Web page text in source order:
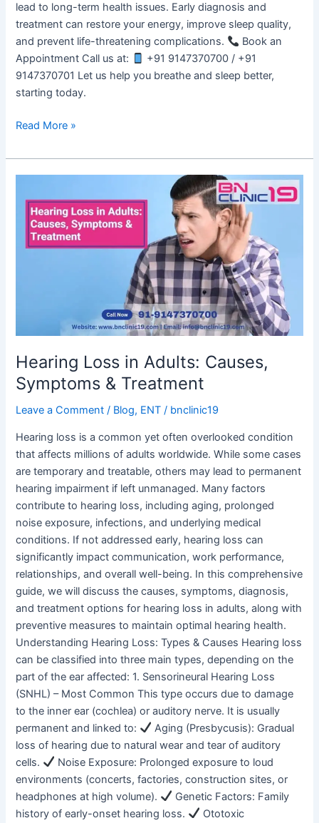
lead to long-term health issues. Early diagnosis and
treatment can restore your energy, improve sleep quality,
and prevent life-threatening complications.
Book an
Appointment Call us at:
+91 9147370700 / +91
9147370701 Let us help you breathe and sleep better,
starting today.
Read More »
Hearing Loss in Adults: Causes,
Symptoms & Treatment
Leave a Comment / Blog, ENT / bnclinic19
Hearing loss is a common yet often overlooked condition
that affects millions of adults worldwide. While some cases
are temporary and treatable, others may lead to permanent
hearing impairment if left unmanaged. Many factors
contribute to hearing loss, including aging, prolonged
noise exposure, infections, and underlying medical
conditions. If not addressed early, hearing loss can
significantly impact communication, work performance,
relationships, and overall well-being. In this comprehensive
guide, we will discuss the causes, symptoms, diagnosis,
and treatment options for hearing loss in adults, along with
preventive measures to maintain optimal hearing health.
Understanding Hearing Loss: Types & Causes Hearing loss
can be classified into three main types, depending on the
part of the ear affected: 1. Sensorineural Hearing Loss
(SNHL) – Most Common This type occurs due to damage
to the inner ear (cochlea) or auditory nerve. It is usually
permanent and linked to:
Aging (Presbycusis): Gradual
loss of hearing due to natural wear and tear of auditory
cells.
Noise Exposure: Prolonged exposure to loud
environments (concerts, factories, construction sites, or
headphones at high volume).
Genetic Factors: Family
history of early-onset hearing loss.
Ototoxic
Loss
Adults:
Causes,